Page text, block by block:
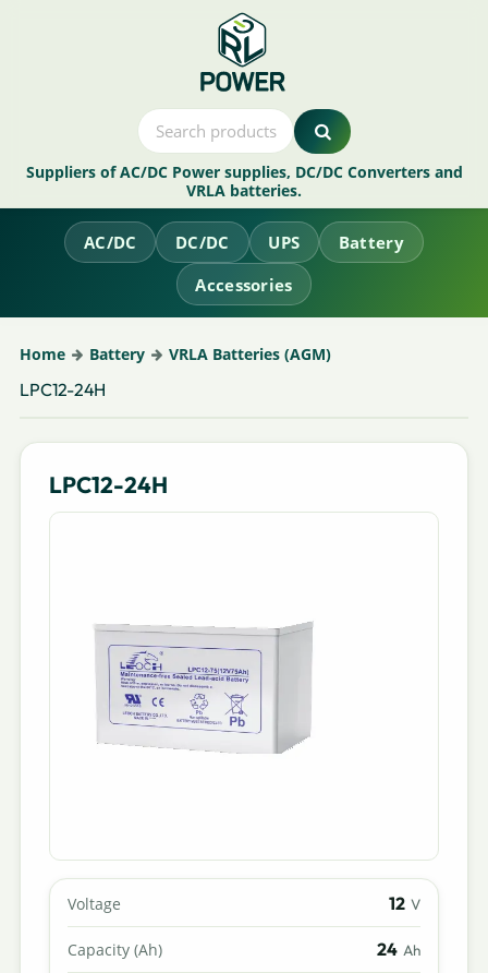
Suppliers of AC/DC Power supplies, DC/DC Converters and
VRLA batteries.
AC/DC DC/DC UPS
Battery
Accessories
Home Battery VRLA Batteries (AGM)
LPC12-24H
LPC12-24H
Voltage 12 V
Capacity (Ah) 24 Ah